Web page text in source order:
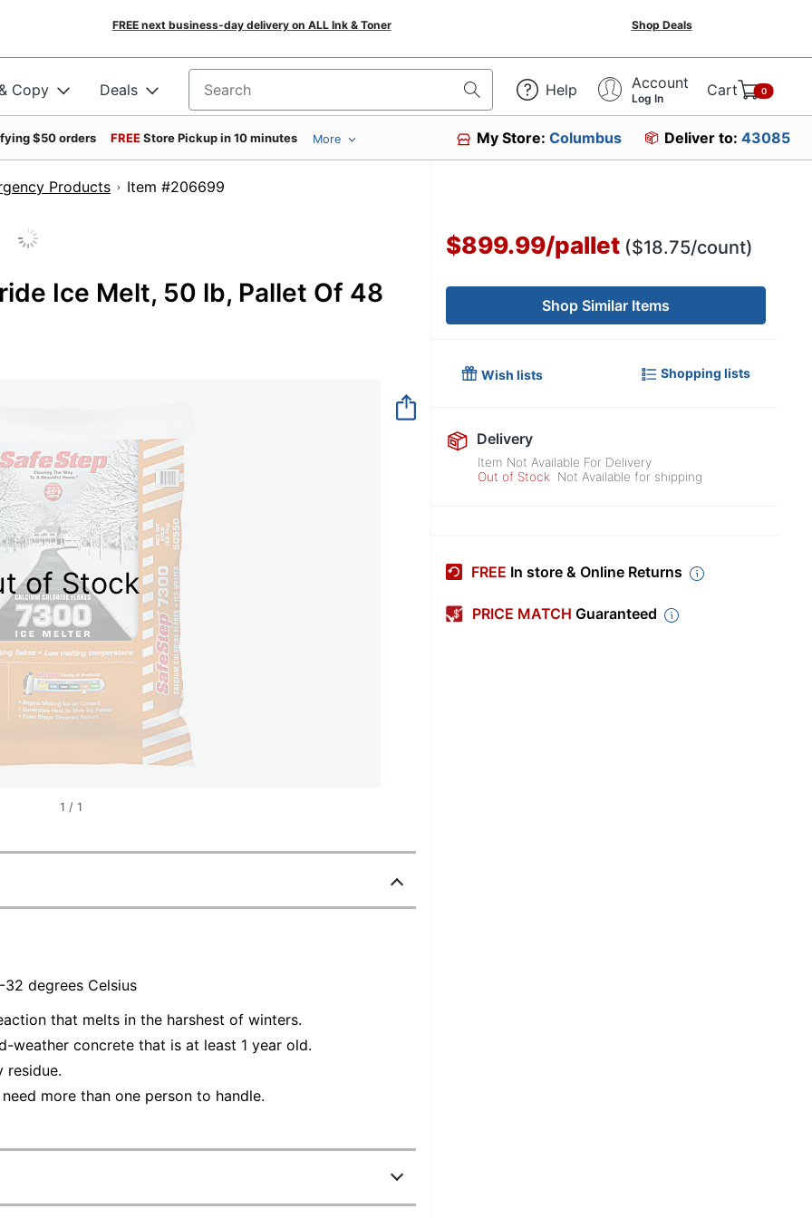
FREE next business-day delivery on ALL Ink & Toner Shop Deals
Copy Deals Search for products Help Account
Log In Cart 0
$50 orders FREEStore Pickup in 10 minutes More My Store:Columbus Deliver to: 43085
Products Item #206699
Ice Melt, 50 lb, Pallet Of 48
of Stock
1 / 1
degrees Celsius
that melts in the harshest of winters.
weather concrete that is at least 1 year old.
residue.
more than one person to handle.
$899.99/pallet ($18.75/count)
Shop Similar Items
Wish lists Shopping lists
Delivery
Item Not Available For Delivery
Out of Stock
Not Available for shipping
FREE In store & Online Returns
PRICE MATCH Guaranteed